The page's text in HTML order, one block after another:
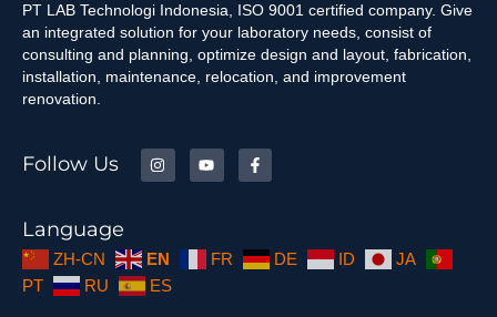
PT LAB Technologi Indonesia, ISO 9001 certified company. Give
an integrated solution for your laboratory needs, consist of
consulting and planning, optimize design and layout, fabrication,
installation, maintenance, relocation, and improvement
renovation.
Follow Us
Language
ZH-CN EN FR DE ID
JA
PT
RU ES